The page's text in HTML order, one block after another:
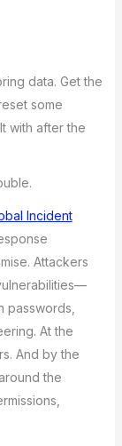
data. Get the
some
with after the
Incident
Attackers
passwords,
At the
And by the
the